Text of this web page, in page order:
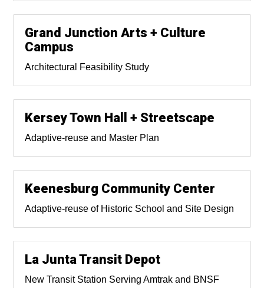
Grand Junction Arts + Culture
Campus
Architectural Feasibility Study
Kersey Town Hall + Streetscape
Adaptive-reuse and Master Plan
Keenesburg Community Center
Adaptive-reuse of Historic School and Site Design
La Junta Transit Depot
New Transit Station Serving Amtrak and BNSF